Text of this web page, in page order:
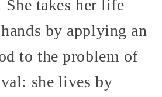
takes her life
by applying an
to the problem of
she lives by